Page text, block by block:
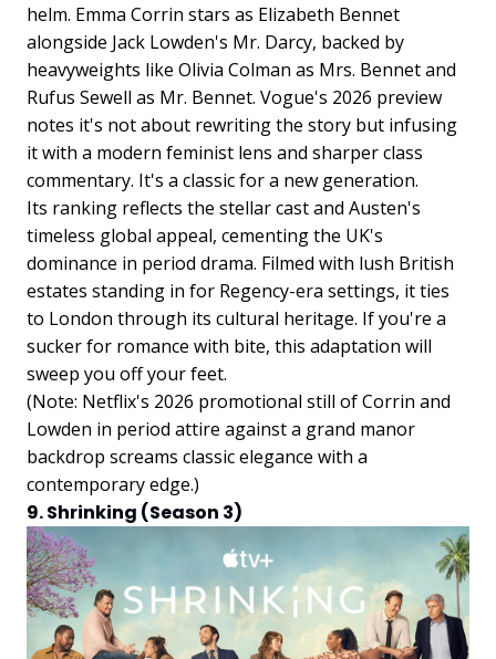
helm. Emma Corrin stars as Elizabeth Bennet
alongside Jack Lowden's Mr. Darcy, backed by
heavyweights like Olivia Colman as Mrs. Bennet and
Rufus Sewell as Mr. Bennet. Vogue's 2026 preview
notes it's not about rewriting the story but infusing
it with a modern feminist lens and sharper class
commentary. It's a classic for a new generation.
Its ranking reflects the stellar cast and Austen's
timeless global appeal, cementing the UK's
dominance in period drama. Filmed with lush British
estates standing in for Regency-era settings, it ties
to London through its cultural heritage. If you're a
sucker for romance with bite, this adaptation will
sweep you off your feet.
(Note: Netflix's 2026 promotional still of Corrin and
Lowden in period attire against a grand manor
backdrop screams classic elegance with a
contemporary edge.)
9. Shrinking (Season 3)